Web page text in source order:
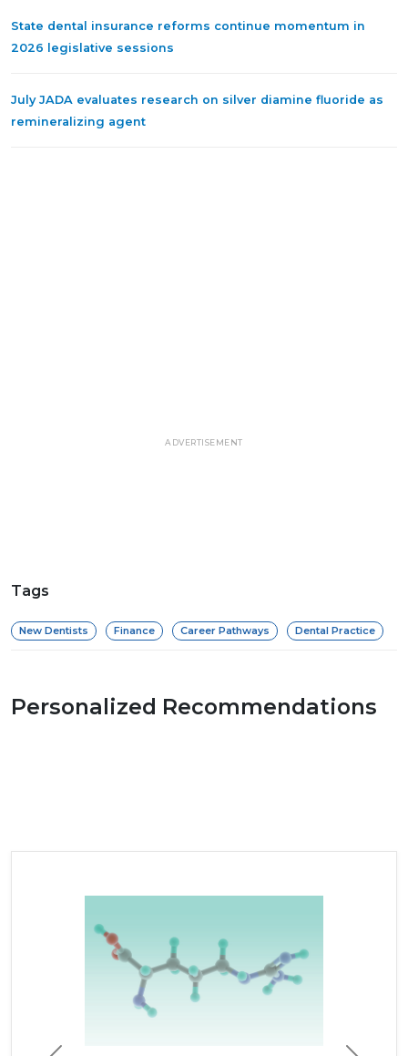
State dental insurance reforms continue momentum in
2026 legislative sessions
July JADA evaluates research on silver diamine fluoride as
remineralizing agent
ADVERTISEMENT
Tags
New Dentists Finance Career Pathways Dental Practice
Personalized Recommendations